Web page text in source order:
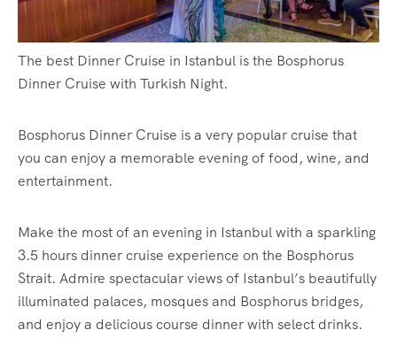
The best Dinner Cruise in Istanbul is the Bosphorus
Dinner Cruise with Turkish Night.
Bosphorus Dinner Cruise is a very popular cruise that
you can enjoy a memorable evening of food, wine, and
entertainment.
Make the most of an evening in Istanbul with a sparkling
3.5 hours dinner cruise experience on the Bosphorus
Strait. Admire spectacular views of Istanbul’s beautifully
illuminated palaces, mosques and Bosphorus bridges,
and enjoy a delicious course dinner with select drinks.